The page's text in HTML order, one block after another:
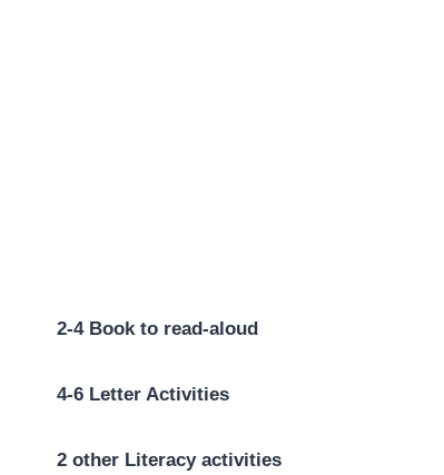
2-4 Book to read-aloud
4-6 Letter Activities
2 other Literacy activities